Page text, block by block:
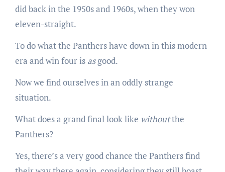
did back in the 1950s and 1960s, when they won
eleven-straight.
To do what the Panthers have down in this modern
era and win four is asgood.
Now we find ourselves in an oddly strange
situation.
What does a grand final look like withoutthe
Panthers?
Yes, there’s a very good chance the Panthers find